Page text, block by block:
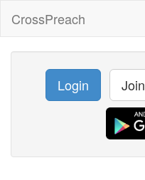
CrossPreach
Login Join